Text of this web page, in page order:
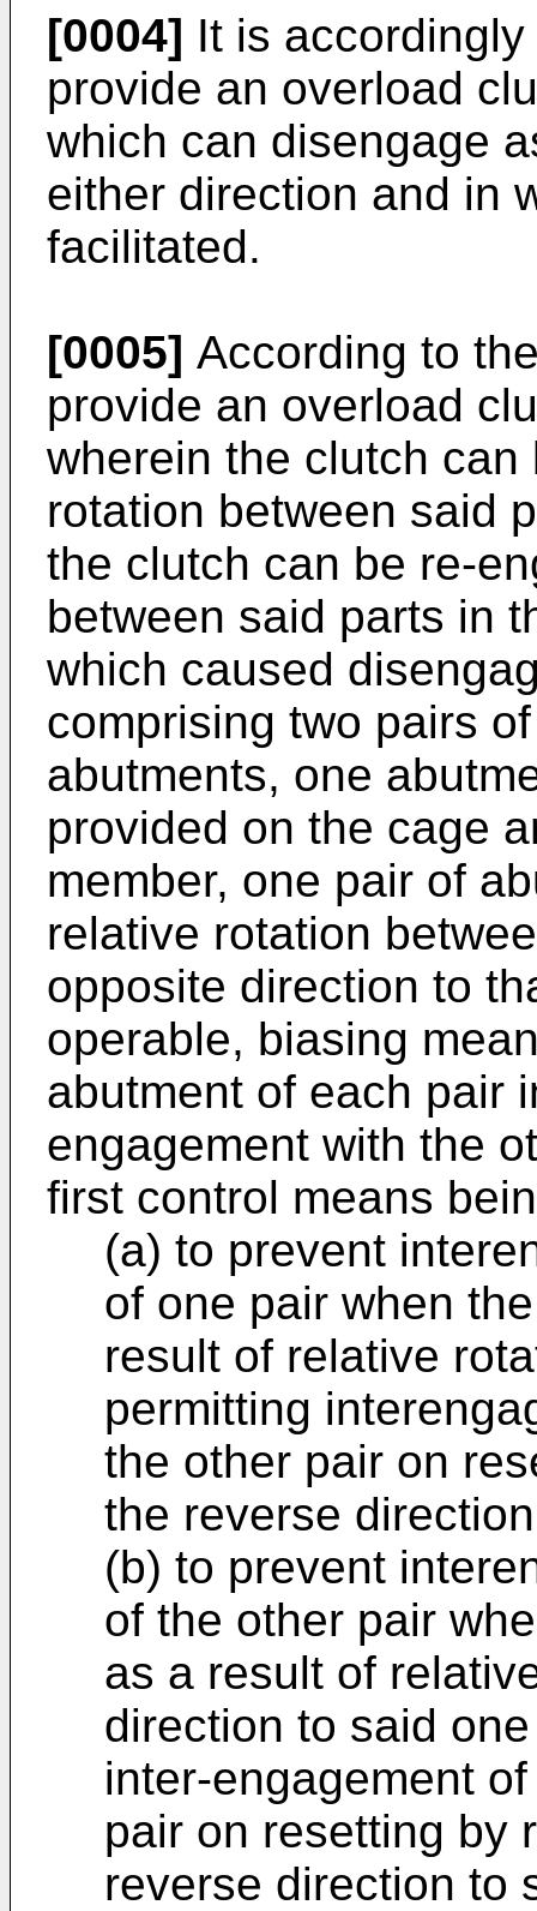
[0004] It is
provide an overload
which can disengage
either direction and in
facilitated.
[0005] According to
provide an overload
wherein the clutch
rotation between said
the clutch can be re-
between said parts in
which caused
comprising two pairs
abutments, one
provided on the cage
member, one pair of
relative rotation
opposite direction to
operable, biasing
abutment of each pair
engagement with the
first control means
(a) to prevent
of one pair when
result of relative
permitting
the other pair on
the reverse
(b) to prevent
of the other pair
as a result of
direction to said
inter-engagement
pair on resetting by
reverse direction to